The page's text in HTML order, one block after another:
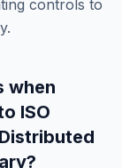
controls to
when
ISO
?